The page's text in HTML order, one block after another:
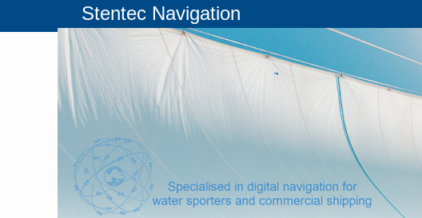
Stentec Navigation